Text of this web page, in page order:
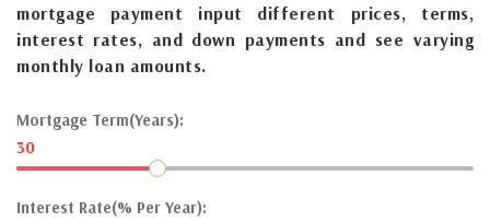
mortgage payment input different prices, terms,
interest rates, and down payments and see varying
monthly loan amounts.
Mortgage Term(Years):
30
Interest Rate(% Per Year):